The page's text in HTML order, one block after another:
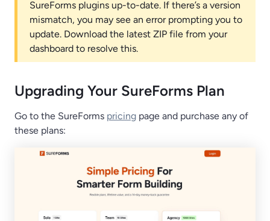
SureForms plugins up-to-date. If there’s a version
mismatch, you may see an error prompting you to
update. Download the latest ZIP file from your
dashboard to resolve this.
Upgrading Your SureForms Plan
Go to the SureForms pricing page and purchase any of
these plans: